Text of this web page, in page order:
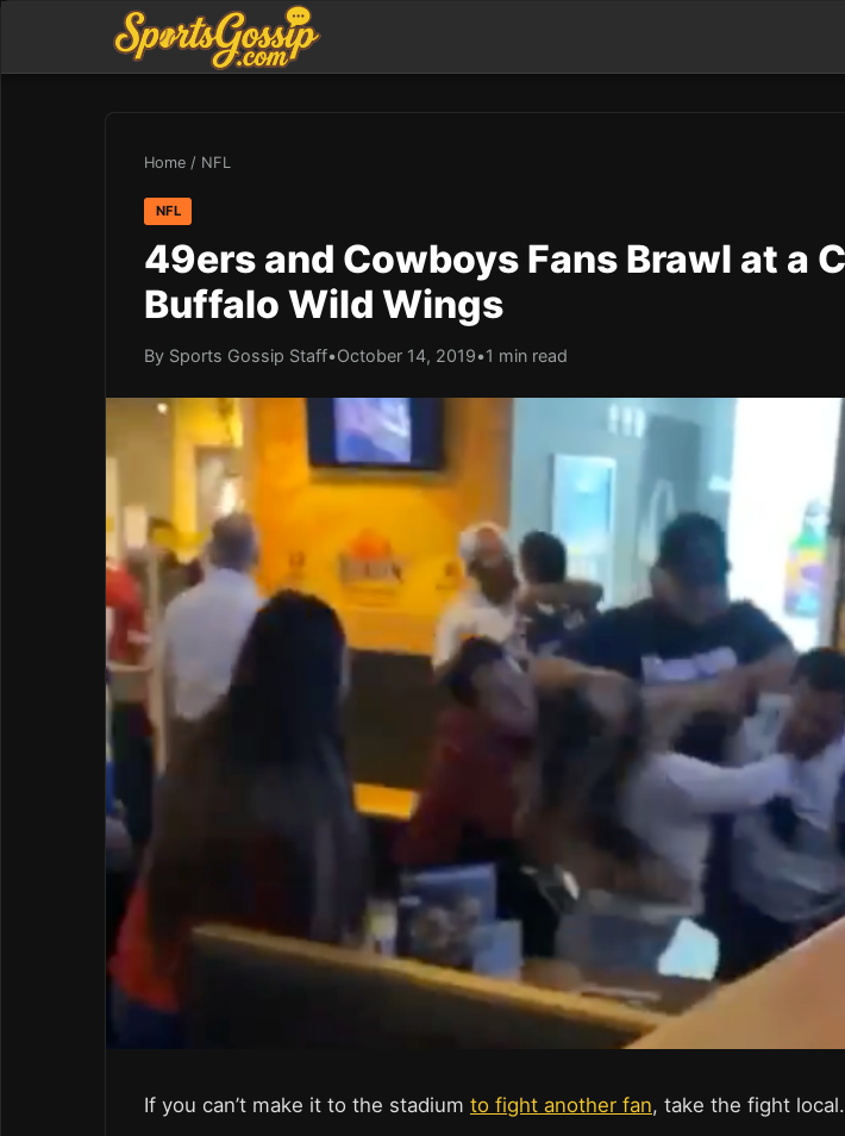
Home / NFL
NFL
49ers and Cowboys Fans Brawl at a
Buffalo Wild Wings
By Sports Gossip Staff•October 14, 2019•1 min read
If you can’t make it to the stadium to fight another fan, take the fight local.